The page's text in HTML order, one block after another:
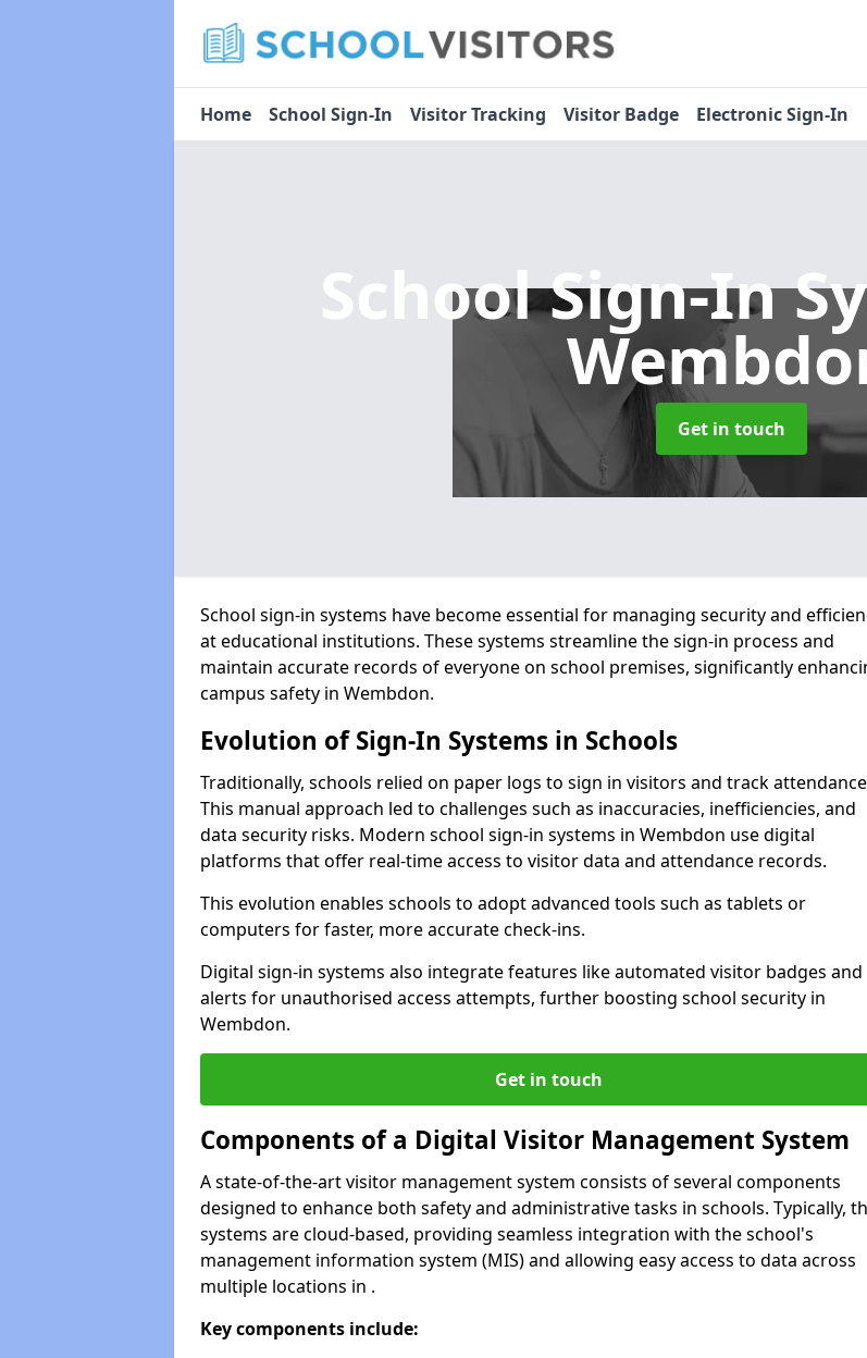
Home School Sign-In Visitor Tracking Visitor Badge Electronic Sign-In
School Sign-In
Get in touch
School sign-in systems have become essential for managing security and
at educational institutions. These systems streamline the sign-in process and
maintain accurate records of everyone on school premises, significantly
campus safety in Wembdon.
Evolution of Sign-In Systems in Schools
Traditionally, schools relied on paper logs to sign in visitors and track
This manual approach led to challenges such as inaccuracies, inefficiencies, and
data security risks. Modern school sign-in systems in Wembdon use digital
platforms that offer real-time access to visitor data and attendance records.
This evolution enables schools to adopt advanced tools such as tablets or
computers for faster, more accurate check-ins.
Digital sign-in systems also integrate features like automated visitor badges and
alerts for unauthorised access attempts, further boosting school security in
Wembdon.
Get in touch
Components of a Digital Visitor Management System
A state-of-the-art visitor management system consists of several components
designed to enhance both safety and administrative tasks in schools. Typically,
systems are cloud-based, providing seamless integration with the school's
management information system (MIS) and allowing easy access to data across
multiple locations in .
Key components include: